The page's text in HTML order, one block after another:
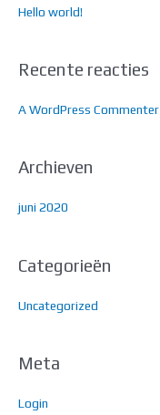
a
r
Hello world!
Recente reacties
A WordPress Commenter
Archieven
juni 2020
Categorieën
Uncategorized
Meta
Login